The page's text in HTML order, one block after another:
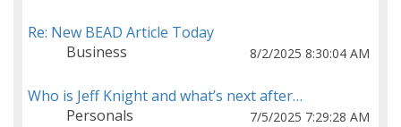
Re: New BEAD Article Today
Business
8/2/2025 8:30:04 AM
Who is Jeff Knight and what’s next after…
Personals
7/5/2025 7:29:28 AM